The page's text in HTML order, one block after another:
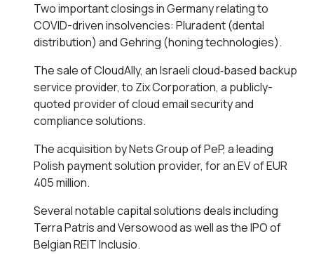
Two important closings in Germany relating to
COVID-driven insolvencies: Pluradent (dental
distribution) and Gehring (honing technologies).
The sale of CloudAlly, an Israeli cloud‐based backup
service provider, to Zix Corporation, a publicly-
quoted provider of cloud email security and
compliance solutions.
The acquisition by Nets Group of PeP, a leading
Polish payment solution provider, for an EV of EUR
405 million.
Several notable capital solutions deals including
Terra Patris and Versowood as well as the IPO of
Belgian REIT Inclusio.